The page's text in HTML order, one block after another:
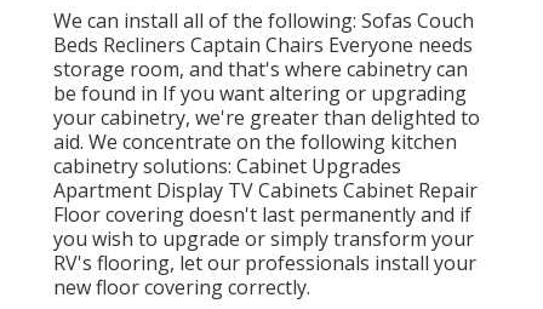
We can install all of the following: Sofas Couch
Beds Recliners Captain Chairs Everyone needs
storage room, and that's where cabinetry can
be found in If you want altering or upgrading
your cabinetry, we're greater than delighted to
aid. We concentrate on the following kitchen
cabinetry solutions: Cabinet Upgrades
Apartment Display TV Cabinets Cabinet Repair
Floor covering doesn't last permanently and if
you wish to upgrade or simply transform your
RV's flooring, let our professionals install your
new floor covering correctly.